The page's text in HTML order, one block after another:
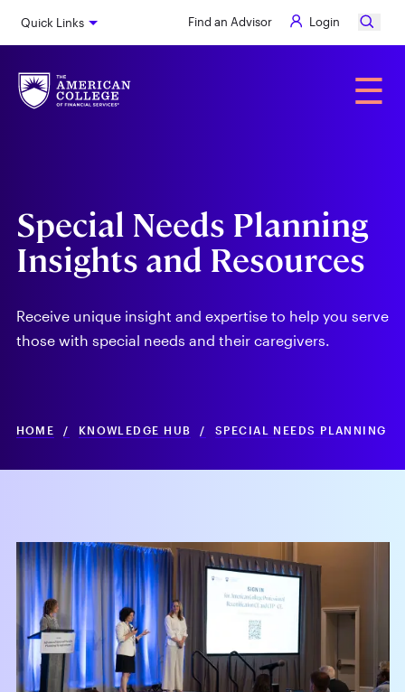
to
content
Quick Links Find an Advisor Login
☰
Special Needs Planning
Insights and Resources
Receive unique insight and expertise to help you serve
those with special needs and their caregivers.
HOME / KNOWLEDGE HUB / SPECIAL NEEDS PLANNING